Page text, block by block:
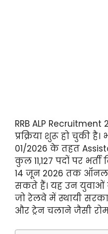
RRB ALP
प्रक्रिया शुरू हो चुकी
01/2026 के तहत
कुल 11,127 पदों पर
14 जून 2026 तक
सकते हैं। यह उन युवाओं
जो रेलवे में स्थायी
और ट्रेन चलाने जैसी